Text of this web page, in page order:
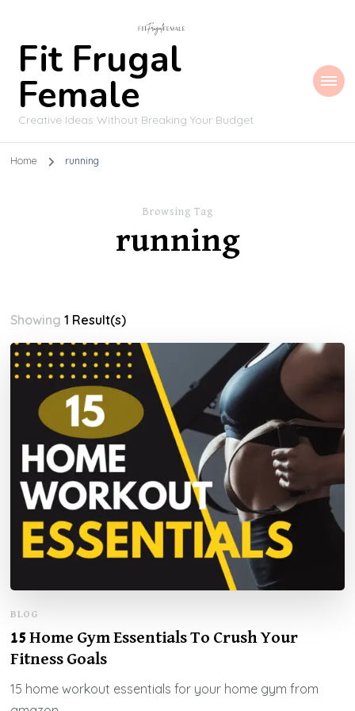
Fit Frugal
Female
Creative Ideas Without Breaking Your Budget
Home running
Browsing Tag
running
Showing1 Result(s)
BLOG
15 Home Gym Essentials To Crush Your
Fitness Goals
15 home workout essentials for your home gym from